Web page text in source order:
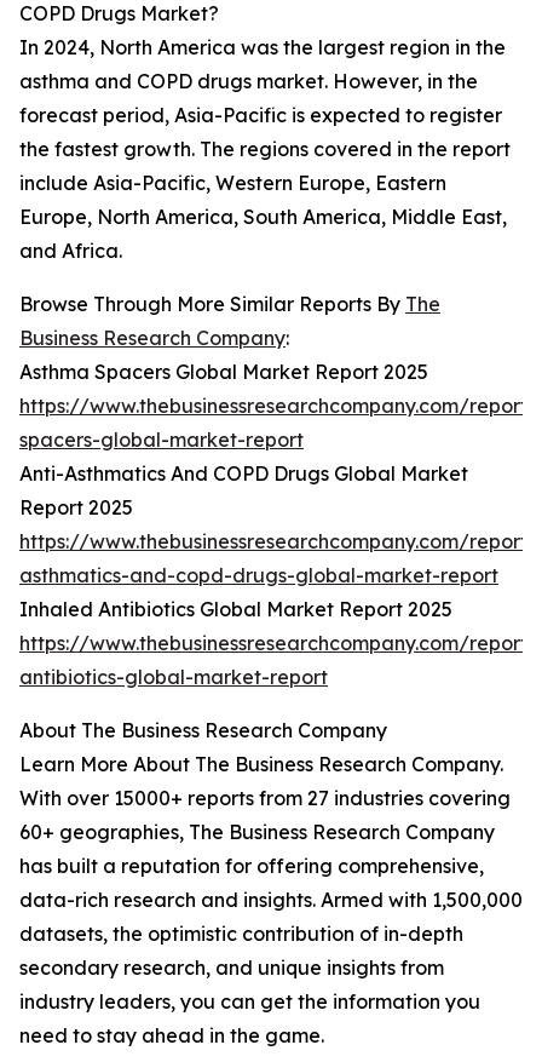
COPD Drugs Market?
In 2024, North America was the largest region in the
asthma and COPD drugs market. However, in the
forecast period, Asia-Pacific is expected to register
the fastest growth. The regions covered in the report
include Asia-Pacific, Western Europe, Eastern
Europe, North America, South America, Middle East,
and Africa.
Browse Through More Similar Reports By The
Business Research Company:
Asthma Spacers Global Market Report 2025
https://www.thebusinessresearchcompany.com/
spacers-global-market-report
Anti-Asthmatics And COPD Drugs Global Market
Report 2025
https://www.thebusinessresearchcompany.com/
asthmatics-and-copd-drugs-global-market-report
Inhaled Antibiotics Global Market Report 2025
https://www.thebusinessresearchcompany.com/
antibiotics-global-market-report
About The Business Research Company
Learn More About The Business Research Company.
With over 15000+ reports from 27 industries covering
60+ geographies, The Business Research Company
has built a reputation for offering comprehensive,
data-rich research and insights. Armed with 1,500,000
datasets, the optimistic contribution of in-depth
secondary research, and unique insights from
industry leaders, you can get the information you
need to stay ahead in the game.